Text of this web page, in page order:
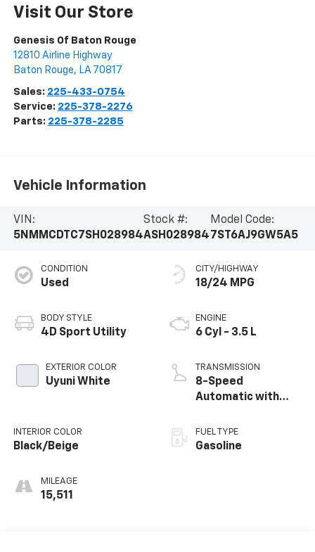
Visit Our Store
Genesis Of Baton Rouge
12810 Airline Highway
Baton Rouge, LA 70817
Sales: 225-433-0754
Service: 225-378-2276
Parts: 225-378-2285
Vehicle Information
VIN:
5NMMCDTC7SH028984
Stock #:
ASH028984
Model Code:
7ST6AJ9GW5A5
CONDITION
Used
BODY STYLE
4D Sport Utility
EXTERIOR COLOR
Uyuni White
INTERIOR COLOR
Black/Beige
MILEAGE
15,511
CITY/HIGHWAY
18/24 MPG
ENGINE
6 Cyl - 3.5 L
TRANSMISSION
8-Speed
Automatic with
FUEL TYPE
Gasoline